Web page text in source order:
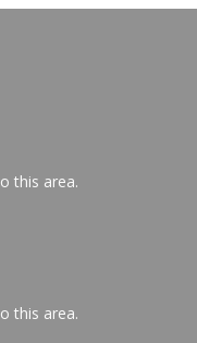
this area.
this area.